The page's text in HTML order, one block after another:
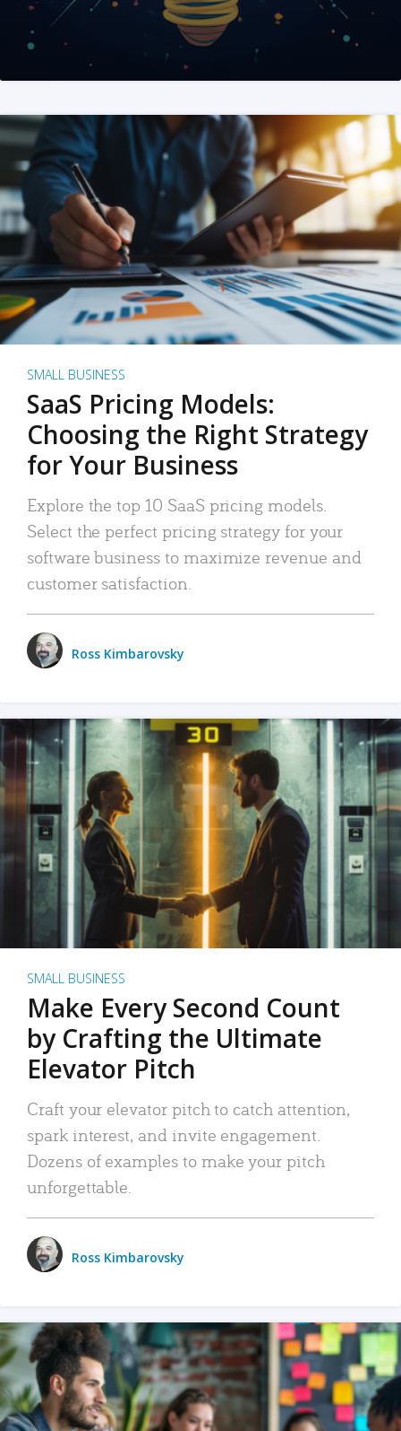
SMALL BUSINESS
SaaS Pricing Models:
Choosing the Right Strategy
for Your Business
Explore the top 10 SaaS pricing models.
Select the perfect pricing strategy for your
software business to maximize revenue and
customer satisfaction.
Ross Kimbarovsky
SMALL BUSINESS
Make Every Second Count
by Crafting the Ultimate
Elevator Pitch
Craft your elevator pitch to catch attention,
spark interest, and invite engagement.
Dozens of examples to make your pitch
unforgettable.
Ross Kimbarovsky